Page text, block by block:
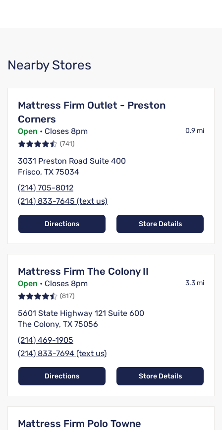
Nearby Stores
Mattress Firm Outlet - Preston
Corners
Open • Closes 8pm 0.9 mi
(741)
3031 Preston Road Suite 400
Frisco, TX 75034
(214) 705-8012
(214) 833-7645 (text us)
Directions Store Details
Mattress Firm The Colony II
Open • Closes 8pm 3.3 mi
(817)
5601 State Highway 121 Suite 600
The Colony, TX 75056
(214) 469-1905
(214) 833-7694 (text us)
Directions Store Details
Mattress Firm Polo Towne